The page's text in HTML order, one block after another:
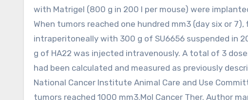
with Matrigel (800 g in 200 l per mouse) were
When tumors reached one hundred mm3 (day six or
intraperitoneally with 300 g of SU6656 suspended in
g of HA22 was injected intravenously. A total of 3
had been calculated and measured as previously
National Cancer Institute Animal Care and Use
tumors reached 1000 mm3.Mol Cancer Ther. Author